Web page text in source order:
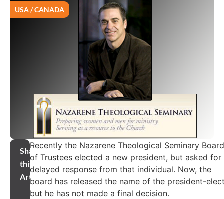
USA / CANADA
Share
this
Article
Recently the Nazarene Theological Seminary Board
of Trustees elected a new president, but asked for
delayed response from that individual. Now, the
board has released the name of the president-
but he has not made a final decision.